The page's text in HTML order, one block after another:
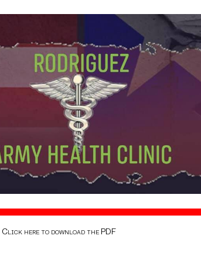
Click here to download the PDF